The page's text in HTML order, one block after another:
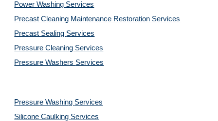
Power Washing Services
Precast Cleaning Maintenance Restoration Services
Precast Sealing Services
Pressure Cleaning Services
Pressure Washers Services
Pressure Washing Services
Silicone Caulking Services